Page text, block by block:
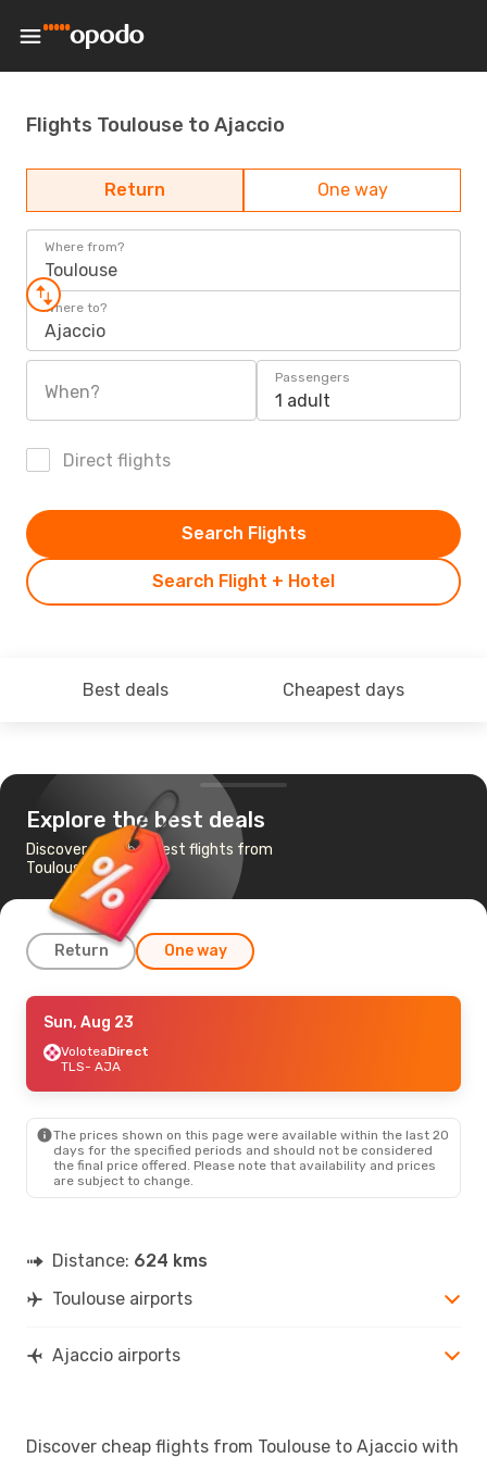
Flights Toulouse to Ajaccio
Return One way
Where from?
Toulouse
Where to?
Ajaccio
When?
Passengers
1 adult
Direct flights
Search Flight + Hotel
Search Flights
Best deals Cheapest days
Explore the best deals
Discover the cheapest flights from
Toulouse to Ajaccio
Return One way
Wed, Aug 26
VoloteaDirect
TLS- AJA
AJA- TLS
Sun, Aug 23
VoloteaDirect
TLS- AJA
The prices shown on this page were available within the last 20
days for the specified periods and should not be considered
the final price offered. Please note that availability and prices
are subject to change.
Distance: 624 kms
Toulouse airports
Ajaccio airports
Discover cheap flights from Toulouse to Ajaccio with